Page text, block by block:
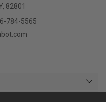
82801
784-5565